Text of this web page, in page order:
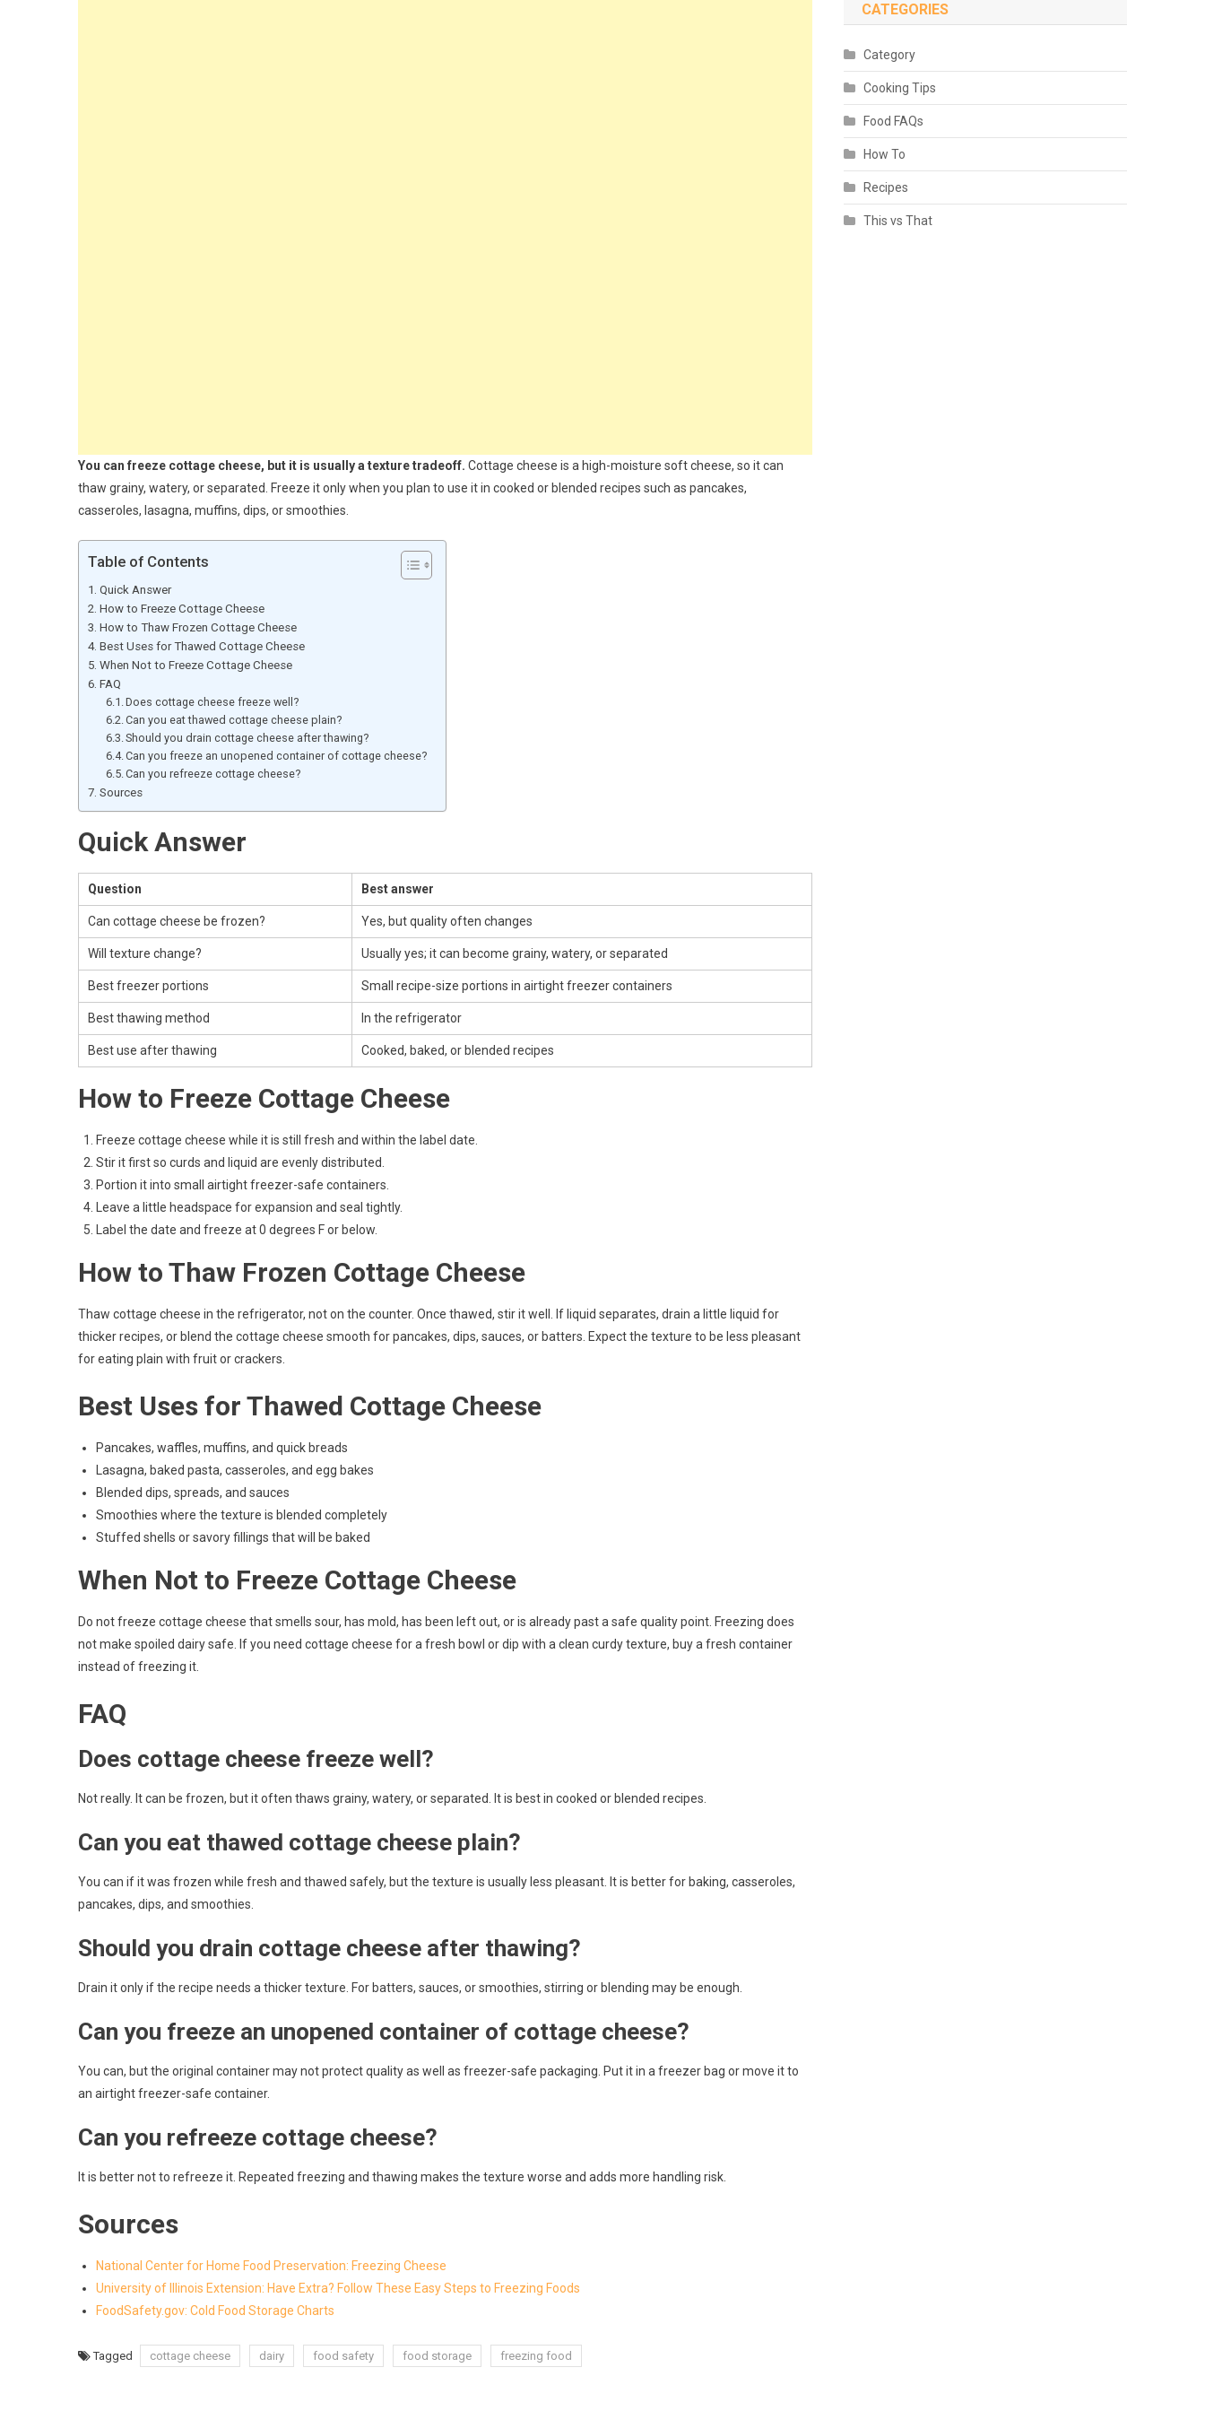
You can freeze cottage cheese, but it is usually a texture tradeoff. Cottage cheese is a high-moisture soft cheese, so it can
thaw grainy, watery, or separated. Freeze it only when you plan to use it in cooked or blended recipes such as pancakes,
casseroles, lasagna, muffins, dips, or smoothies.
Table of Contents
Quick Answer
How to Freeze Cottage Cheese
How to Thaw Frozen Cottage Cheese
Best Uses for Thawed Cottage Cheese
When Not to Freeze Cottage Cheese
FAQ
Does cottage cheese freeze well?
Can you eat thawed cottage cheese plain?
Should you drain cottage cheese after thawing?
Can you freeze an unopened container of cottage cheese?
Can you refreeze cottage cheese?
Sources
Quick Answer
Question Best answer
Can cottage cheese be frozen? Yes, but quality often changes
Will texture change? Usually yes; it can become grainy, watery, or separated
Best freezer portions Small recipe-size portions in airtight freezer containers
Best thawing method In the refrigerator
Best use after thawing Cooked, baked, or blended recipes
How to Freeze Cottage Cheese
Freeze cottage cheese while it is still fresh and within the label date.
Stir it first so curds and liquid are evenly distributed.
Portion it into small airtight freezer-safe containers.
Leave a little headspace for expansion and seal tightly.
Label the date and freeze at 0 degrees F or below.
How to Thaw Frozen Cottage Cheese
Thaw cottage cheese in the refrigerator, not on the counter. Once thawed, stir it well. If liquid separates, drain a little liquid for
thicker recipes, or blend the cottage cheese smooth for pancakes, dips, sauces, or batters. Expect the texture to be less pleasant
for eating plain with fruit or crackers.
Best Uses for Thawed Cottage Cheese
Pancakes, waffles, muffins, and quick breads
Lasagna, baked pasta, casseroles, and egg bakes
Blended dips, spreads, and sauces
Smoothies where the texture is blended completely
Stuffed shells or savory fillings that will be baked
When Not to Freeze Cottage Cheese
Do not freeze cottage cheese that smells sour, has mold, has been left out, or is already past a safe quality point. Freezing does
not make spoiled dairy safe. If you need cottage cheese for a fresh bowl or dip with a clean curdy texture, buy a fresh container
instead of freezing it.
FAQ
Does cottage cheese freeze well?
Not really. It can be frozen, but it often thaws grainy, watery, or separated. It is best in cooked or blended recipes.
Can you eat thawed cottage cheese plain?
You can if it was frozen while fresh and thawed safely, but the texture is usually less pleasant. It is better for baking, casseroles,
pancakes, dips, and smoothies.
Should you drain cottage cheese after thawing?
Drain it only if the recipe needs a thicker texture. For batters, sauces, or smoothies, stirring or blending may be enough.
Can you freeze an unopened container of cottage cheese?
You can, but the original container may not protect quality as well as freezer-safe packaging. Put it in a freezer bag or move it to
an airtight freezer-safe container.
Can you refreeze cottage cheese?
It is better not to refreeze it. Repeated freezing and thawing makes the texture worse and adds more handling risk.
Sources
National Center for Home Food Preservation: Freezing Cheese
University of Illinois Extension: Have Extra? Follow These Easy Steps to Freezing Foods
FoodSafety.gov: Cold Food Storage Charts
Tagged cottage cheese dairy food safety food storage freezing food
CATEGORIES
Category
Cooking Tips
Food FAQs
How To
Recipes
This vs That